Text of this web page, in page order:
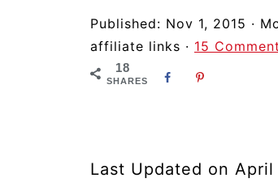
Published: Nov 1, 2015 ·
affiliate links · 15
18
SHARES
Last Updated on